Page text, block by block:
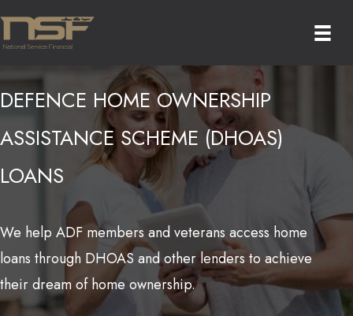
Skip
to
DEFENCE HOME OWNERSHIP
ASSISTANCE SCHEME (DHOAS)
LOANS
We help ADF members and veterans access home
loans through DHOAS and other lenders to achieve
their dream of home ownership.